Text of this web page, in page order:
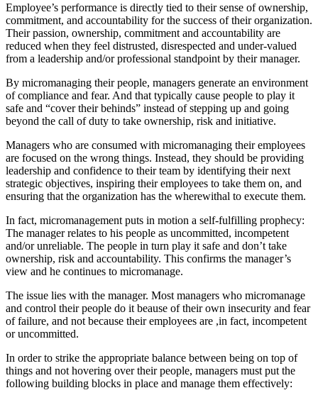
Employee’s performance is directly tied to their sense of ownership,
commitment, and accountability for the success of their organization.
Their passion, ownership, commitment and accountability are
reduced when they feel distrusted, disrespected and under-valued
from a leadership and/or professional standpoint by their manager.
By micromanaging their people, managers generate an environment
of compliance and fear. And that typically cause people to play it
safe and “cover their behinds” instead of stepping up and going
beyond the call of duty to take ownership, risk and initiative.
Managers who are consumed with micromanaging their employees
are focused on the wrong things. Instead, they should be providing
leadership and confidence to their team by identifying their next
strategic objectives, inspiring their employees to take them on, and
ensuring that the organization has the wherewithal to execute them.
In fact, micromanagement puts in motion a self-fulfilling prophecy:
The manager relates to his people as uncommitted, incompetent
and/or unreliable. The people in turn play it safe and don’t take
ownership, risk and accountability. This confirms the manager’s
view and he continues to micromanage.
The issue lies with the manager. Most managers who micromanage
and control their people do it beause of their own insecurity and fear
of failure, and not because their employees are ,in fact, incompetent
or uncommitted.
In order to strike the appropriate balance between being on top of
things and not hovering over their people, managers must put the
following building blocks in place and manage them effectively: